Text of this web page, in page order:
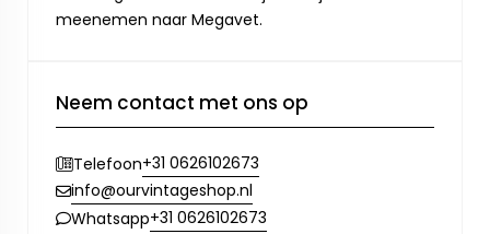
meenemen naar Megavet.
Neem contact met ons op
Telefoon+31 0626102673
info@ourvintageshop.nl
Whatsapp+31 0626102673